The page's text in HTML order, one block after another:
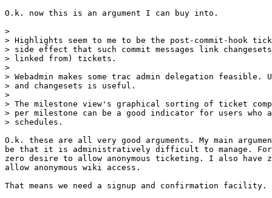
O.k. now this is an argument I can buy into.
>
> Highlights seem to me to be the post-commit-hook
> side effect that such commit messages link
> linked from) tickets.
>
> Webadmin makes some trac admin delegation
> and changesets is useful.
>
> The milestone view's graphical sorting of ticket
> per milestone can be a good indicator for users who
> schedules.
O.k. these are all very good arguments. My main
be that it is administratively difficult to manage. For
zero desire to allow anonymous ticketing. I also have
allow anonymous wiki access.
That means we need a signup and confirmation facility.